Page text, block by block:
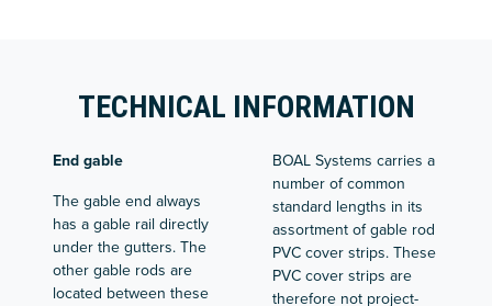
TECHNICAL INFORMATION
End gable
The gable end always
has a gable rail directly
under the gutters. The
other gable rods are
located between these
BOAL Systems carries a
number of common
standard lengths in its
assortment of gable rod
PVC cover strips. These
PVC cover strips are
therefore not project-